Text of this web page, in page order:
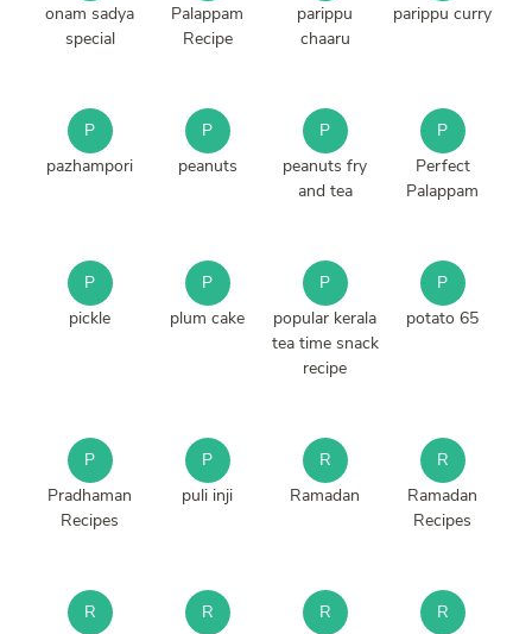
onam sadya
special
Palappam
Recipe
parippu
chaaru
parippu curry
P
pazhampori
P
peanuts
P
peanuts fry
and tea
P
Perfect
Palappam
P
pickle
P
plum cake
P
popular kerala
tea time snack
recipe
P
potato 65
P
Pradhaman
Recipes
P
puli inji
R
Ramadan
R
Ramadan
Recipes
R
R
R
R